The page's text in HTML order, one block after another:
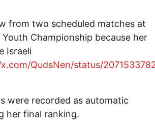
from two scheduled matches at
Championship because her
Israeli
QudsNen/status/
were recorded as automatic
her final ranking.